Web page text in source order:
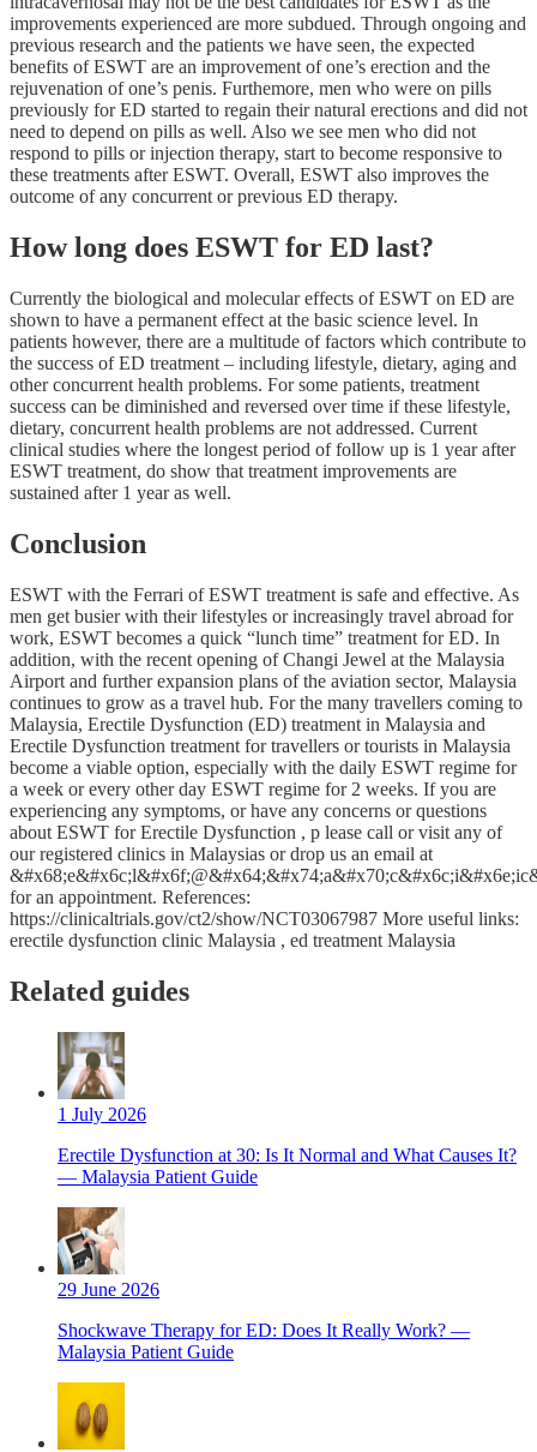
improvements experienced are more subdued. Through ongoing and
previous research and the patients we have seen, the expected
benefits of ESWT are an improvement of one’s erection and the
rejuvenation of one’s penis. Furthemore, men who were on pills
previously for ED started to regain their natural erections and did not
need to depend on pills as well. Also we see men who did not
respond to pills or injection therapy, start to become responsive to
these treatments after ESWT. Overall, ESWT also improves the
outcome of any concurrent or previous ED therapy.
How long does ESWT for ED last?
Currently the biological and molecular effects of ESWT on ED are
shown to have a permanent effect at the basic science level. In
patients however, there are a multitude of factors which contribute to
the success of ED treatment – including lifestyle, dietary, aging and
other concurrent health problems. For some patients, treatment
success can be diminished and reversed over time if these lifestyle,
dietary, concurrent health problems are not addressed. Current
clinical studies where the longest period of follow up is 1 year after
ESWT treatment, do show that treatment improvements are
sustained after 1 year as well.
Conclusion
ESWT with the Ferrari of ESWT treatment is safe and effective. As
men get busier with their lifestyles or increasingly travel abroad for
work, ESWT becomes a quick “lunch time” treatment for ED. In
addition, with the recent opening of Changi Jewel at the Malaysia
Airport and further expansion plans of the aviation sector, Malaysia
continues to grow as a travel hub. For the many travellers coming to
Malaysia, Erectile Dysfunction (ED) treatment in Malaysia and
Erectile Dysfunction treatment for travellers or tourists in Malaysia
become a viable option, especially with the daily ESWT regime for
a week or every other day ESWT regime for 2 weeks. If you are
experiencing any symptoms, or have any concerns or questions
about ESWT for Erectile Dysfunction , p lease call or visit any of
our registered clinics in Malaysias or drop us an email at
for an appointment. References:
https://clinicaltrials.gov/ct2/show/NCT03067987 More useful links:
erectile dysfunction clinic Malaysia , ed treatment Malaysia
Related guides
1 July 2026
Erectile Dysfunction at 30: Is It Normal and What Causes It?
— Malaysia Patient Guide
29 June 2026
Shockwave Therapy for ED: Does It Really Work? —
Malaysia Patient Guide